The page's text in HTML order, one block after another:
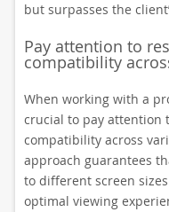
but surpasses the
Pay attention to
compatibility
When working with a
crucial to pay attention
compatibility across
approach guarantees
to different screen
optimal viewing